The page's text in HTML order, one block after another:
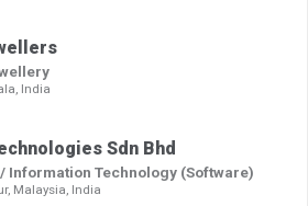
India
Sdn Bhd
Information Technology (Software)
Malaysia, India